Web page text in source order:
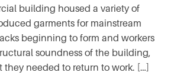
building housed a variety of
garments for mainstream
beginning to form and workers
soundness of the building,
needed to return to work. […]